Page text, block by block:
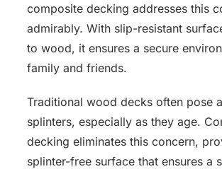
composite decking addresses this
admirably. With slip-resistant
to wood, it ensures a secure
family and friends.
Traditional wood decks often pose
splinters, especially as they age.
decking eliminates this concern,
splinter-free surface that ensures a